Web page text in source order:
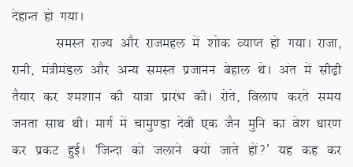
nsgkUr gks x;kA
leLr jkT; vkSj jktegy esa ‘kksd O;kIr gks x;kA jktk]
jkuh] ea=heaMy vkSj vU; leLr iztkuu csgky FksA var esa lh<+h
rS;kj dj ‘e’kku dh ;k=k izkjaHk dhA jksrs] foyki djrs le;
turk lkFk FkhA ekxZ esa pkeq.Mk nsoh ,d tSu eqfu dk os’k /kkj.k
dj izdV gqbZA ^ftUnk dks tykus D;ksa tkrs gksa\* ;g dg dj